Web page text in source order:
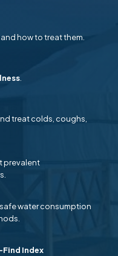
how to treat them.
.
treat colds, coughs,
prevalent
water consumption
Find Index